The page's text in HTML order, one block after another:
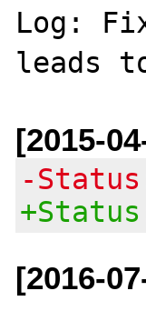
Log:
[2015-
-
[2016-